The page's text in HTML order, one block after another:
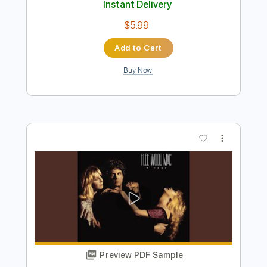
Transcribed by:alan-anunciacao
Delivery Files PDF, Guitar Pro
Standard Tuning
Tablature
Instant Delivery
$5.99
Add to Cart